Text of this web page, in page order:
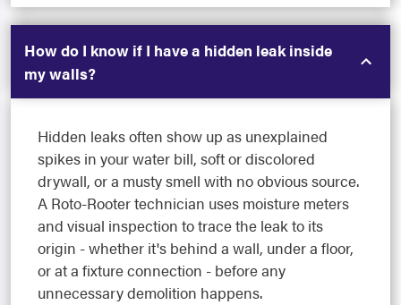
How do I know if I have a hidden leak inside
my walls?
Hidden leaks often show up as unexplained
spikes in your water bill, soft or discolored
drywall, or a musty smell with no obvious source.
A Roto-Rooter technician uses moisture meters
and visual inspection to trace the leak to its
origin - whether it's behind a wall, under a floor,
or at a fixture connection - before any
unnecessary demolition happens.